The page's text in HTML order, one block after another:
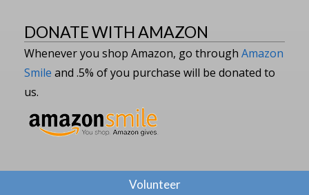
DONATE WITH AMAZON
Whenever you shop Amazon, go through Amazon
Smile and .5% of you purchase will be donated to
us.
Volunteer